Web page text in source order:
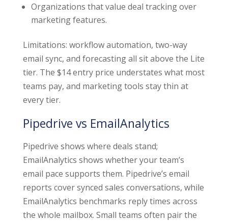
Organizations that value deal tracking over
marketing features.
Limitations: workflow automation, two-way
email sync, and forecasting all sit above the Lite
tier. The $14 entry price understates what most
teams pay, and marketing tools stay thin at
every tier.
Pipedrive vs EmailAnalytics
Pipedrive shows where deals stand;
EmailAnalytics shows whether your team’s
email pace supports them. Pipedrive’s email
reports cover synced sales conversations, while
EmailAnalytics benchmarks reply times across
the whole mailbox. Small teams often pair the